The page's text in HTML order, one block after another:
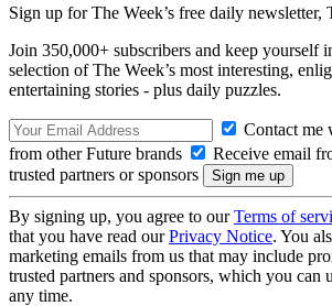
Sign up for The Week’s free daily newsletter,
Join 350,000+ subscribers and keep yourself
selection of The Week’s most interesting,
entertaining stories - plus daily puzzles.
Contact me
from other Future brands
Receive email
trusted partners or sponsors
By signing up, you agree to ourTerms of
that you have read ourPrivacy Notice. You
marketing emails from us that may include
trusted partners and sponsors, which you can
any time.